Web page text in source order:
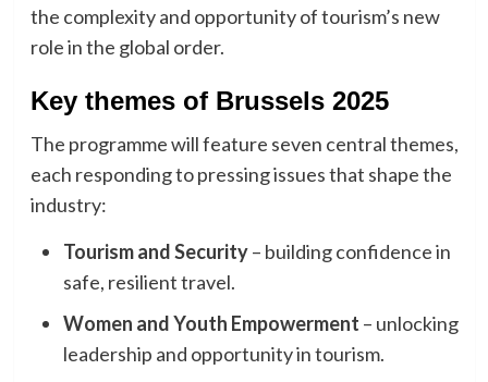
the complexity and opportunity of tourism’s new
role in the global order.
Key themes of Brussels 2025
The programme will feature seven central themes,
each responding to pressing issues that shape the
industry:
Tourism and Security– building confidence in
safe, resilient travel.
Women and Youth Empowerment – unlocking
leadership and opportunity in tourism.